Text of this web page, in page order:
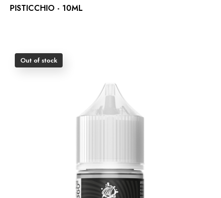
PISTICCHIO - 10ML
Out of stock